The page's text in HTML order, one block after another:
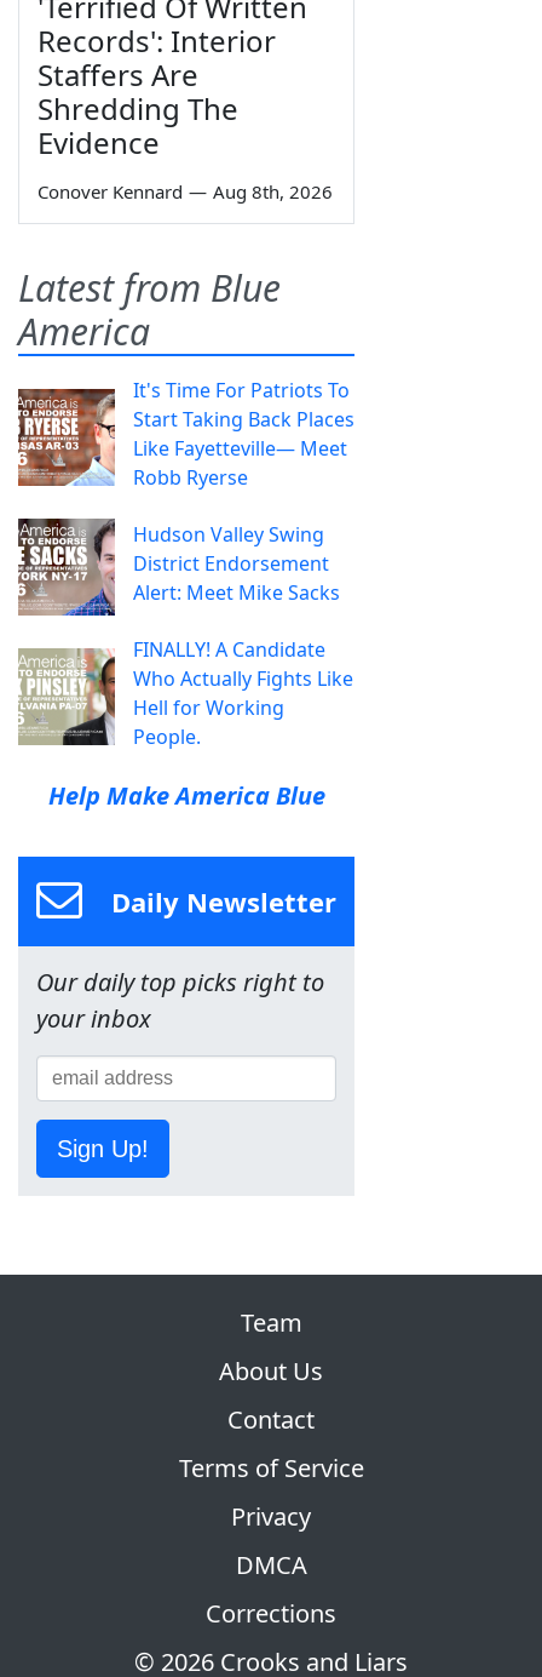
Records': Interior
Staffers Are
Shredding The
Evidence
Conover Kennard — Aug 8th, 2026
Latest from Blue
America
It's Time For Patriots To
Start Taking Back Places
Like Fayetteville— Meet
Robb Ryerse
Hudson Valley Swing
District Endorsement
Alert: Meet Mike Sacks
FINALLY! A Candidate
Who Actually Fights Like
Hell for Working
People.
Help Make America Blue
Daily Newsletter
Our daily top picks right to
your inbox
Sign Up!
© 2026 Crooks and Liars
Team
About Us
Contact
Terms of Service
Privacy
DMCA
Corrections